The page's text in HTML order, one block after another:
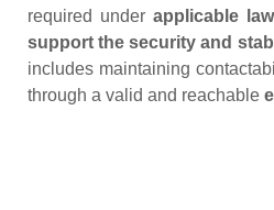
required underapplicable
support the security and
includes maintaining
through a valid and reachable